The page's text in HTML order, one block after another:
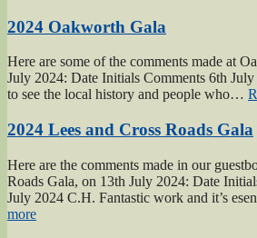
2024 Oakworth Gala
Here are some of the comments made at
July 2024: Date Initials Comments 6th
to see the local history and people who…
2024 Lees and Cross Roads Gala
Here are the comments made in our
Roads Gala, on 13th July 2024: Date
July 2024 C.H. Fantastic work and it’s
more“2024